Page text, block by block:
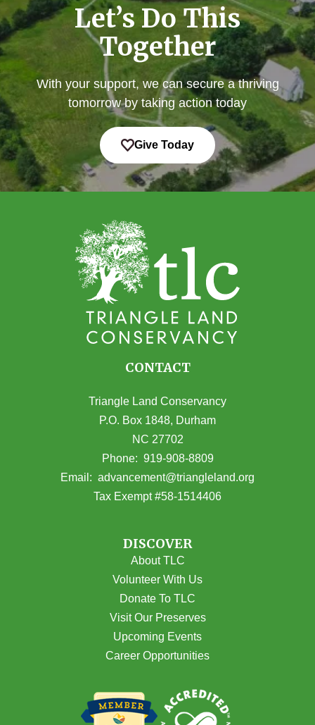
Let’s Do This
Together
With your support, we can secure a thriving
tomorrow by taking action today
Give Today
CONTACT
Triangle Land Conservancy
P.O. Box 1848, Durham
NC 27702
(opens in Google Maps)
Phone: 919-908-8809
Email: advancement@triangleland.org
Tax Exempt #58-1514406
DISCOVER
About TLC
Volunteer With Us
Donate To TLC
Visit Our Preserves
Upcoming Events
Career Opportunities